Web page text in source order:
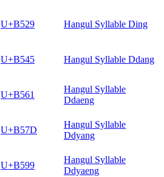
U+B529 Hangul Syllable Ding
U+B545 Hangul Syllable Ddang
U+B561
Hangul Syllable
Ddaeng
U+B57D
Hangul Syllable
Ddyang
U+B599
Hangul Syllable
Ddyaeng